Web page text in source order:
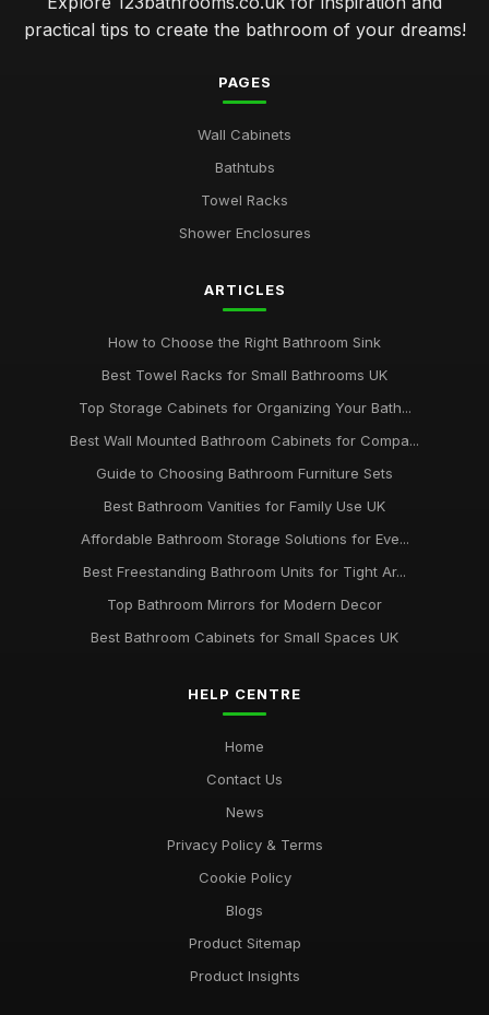
practical tips to create the bathroom of your dreams!
PAGES
Wall Cabinets
Bathtubs
Towel Racks
Shower Enclosures
ARTICLES
How to Choose the Right Bathroom Sink
Best Towel Racks for Small Bathrooms UK
Top Storage Cabinets for Organizing Your Bath...
Best Wall Mounted Bathroom Cabinets for Compa...
Guide to Choosing Bathroom Furniture Sets
Best Bathroom Vanities for Family Use UK
Affordable Bathroom Storage Solutions for Eve...
Best Freestanding Bathroom Units for Tight Ar...
Top Bathroom Mirrors for Modern Decor
Best Bathroom Cabinets for Small Spaces UK
HELP CENTRE
Home
Contact Us
News
Privacy Policy & Terms
Cookie Policy
Blogs
Product Sitemap
Product Insights